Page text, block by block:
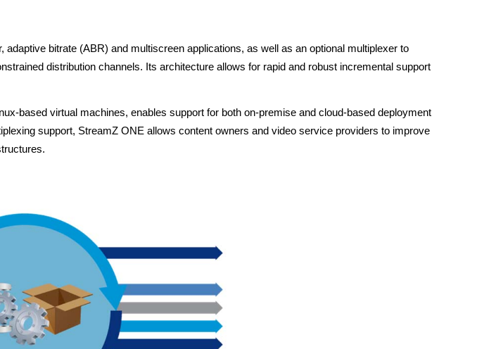
bitrate (ABR) and multiscreen applications, as well as an optional multiplexer to
distribution channels. Its architecture allows for rapid and robust incremental support
based virtual machines, enables support for both on-premise and cloud-based deployment
support, StreamZ ONE allows content owners and video service providers to improve